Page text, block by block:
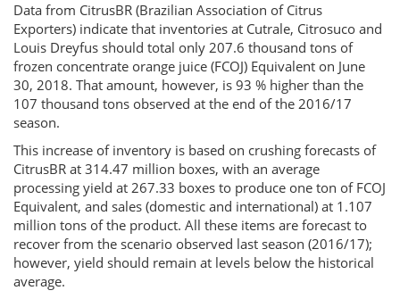
Data from CitrusBR (Brazilian Association of Citrus
Exporters) indicate that inventories at Cutrale, Citrosuco and
Louis Dreyfus should total only 207.6 thousand tons of
frozen concentrate orange juice (FCOJ) Equivalent on June
30, 2018. That amount, however, is 93 % higher than the
107 thousand tons observed at the end of the 2016/17
season.
This increase of inventory is based on crushing forecasts of
CitrusBR at 314.47 million boxes, with an average
processing yield at 267.33 boxes to produce one ton of FCOJ
Equivalent, and sales (domestic and international) at 1.107
million tons of the product. All these items are forecast to
recover from the scenario observed last season (2016/17);
however, yield should remain at levels below the historical
average.